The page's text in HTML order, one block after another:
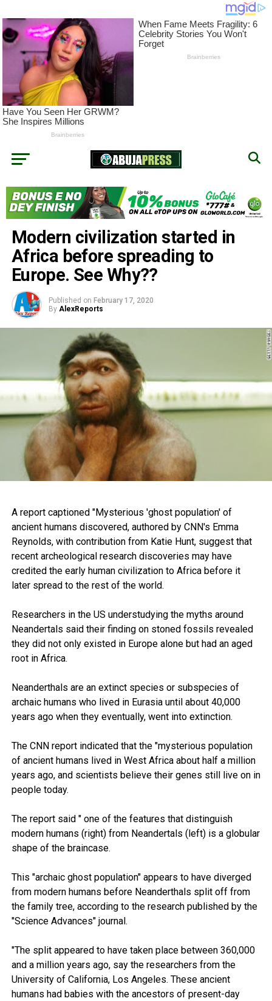
Modern civilization started in
Africa before spreading to
Europe. See Why??
Published on February 17, 2020
By AlexReports
A report captioned "Mysterious 'ghost population' of
ancient humans discovered, authored by CNN's Emma
Reynolds, with contribution from Katie Hunt, suggest that
recent archeological research discoveries may have
credited the early human civilization to Africa before it
later spread to the rest of the world.
Researchers in the US understudying the myths around
Neandertals said their finding on stoned fossils revealed
they did not only existed in Europe alone but had an aged
root in Africa.
Neanderthals are an extinct species or subspecies of
archaic humans who lived in Eurasia until about 40,000
years ago when they eventually, went into extinction.
The CNN report indicated that the "mysterious population
of ancient humans lived in West Africa about half a million
years ago, and scientists believe their genes still live on in
people today.
The report said " one of the features that distinguish
modern humans (right) from Neandertals (left) is a globular
shape of the braincase.​
This "archaic ghost population" appears to have diverged
from modern humans before Neanderthals split off from
the family tree, according to the research published by the
"Science Advances" journal.
"The split appeared to have taken place between 360,000
and a million years ago, say the researchers from the
University of California, Los Angeles. These ancient
humans had babies with the ancestors of present-day